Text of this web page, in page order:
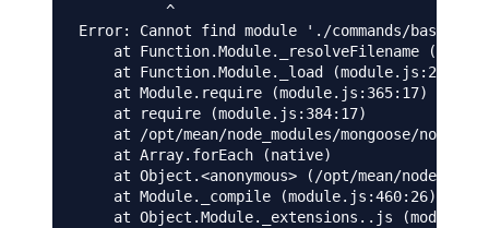
          ^
Error: Cannot find module './commands/
at Function.Module._resolveFilename
    at Function.Module._load (module.js:278:25)
    at Module.require (module.js:365:17)
    at require (module.js:384:17)
at /opt/mean/node_modules/mongoose/
    at Array.forEach (native)
at Object.<anonymous> (/opt/mean/
    at Module._compile (module.js:460:26)
at Object.Module._extensions..js